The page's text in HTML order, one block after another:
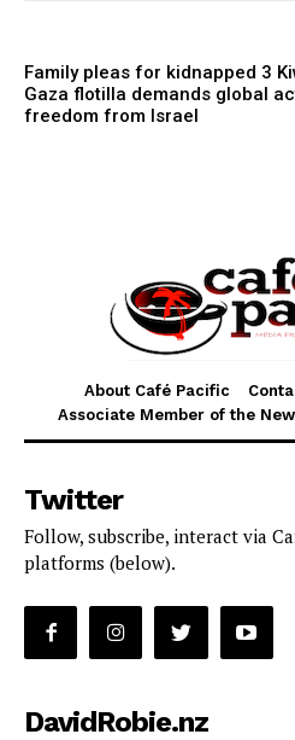
Family pleas for kidnapped 3
Gaza flotilla demands global
freedom from Israel
About Café Pacific
Associate Member of the
Twitter
Follow, subscribe, interact via
platforms (below).
DavidRobie.nz